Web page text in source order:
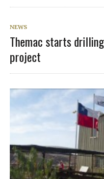
NEWS
Themac starts
project